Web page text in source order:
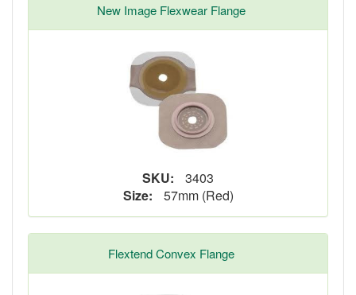
New Image Flexwear Flange
SKU:
3403
Size:
57mm (Red)
Flextend Convex Flange